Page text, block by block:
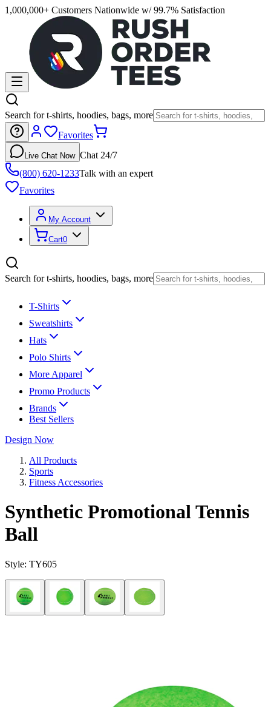
1,000,000+ Customers Nationwide w/ 99.7% Satisfaction
Search for t-shirts, hoodies, bags, more
Favorites
Live Chat Now Chat 24/7
(800) 620-1233Talk with an expert
Favorites
My Account
Cart0
Search for t-shirts, hoodies, bags, more
T-Shirts
Sweatshirts
Hats
Polo Shirts
More Apparel
Promo Products
Brands
Best Sellers
Design Now
All Products
Sports
Fitness Accessories
Synthetic Promotional Tennis
Ball
Style: TY605